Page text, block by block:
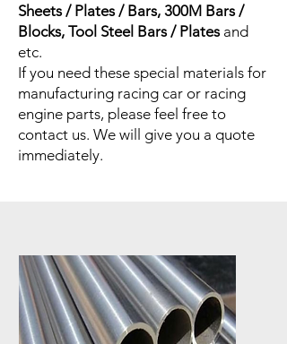
Sheets / Plates / Bars, 300M Bars /
Blocks, Tool Steel Bars / Platesand
etc.
If you need these special materials for
manufacturing racing car or racing
engine parts, please feel free to
contact us. We will give you a quote
immediately.